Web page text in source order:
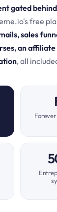
gated
free
sales
an
, all